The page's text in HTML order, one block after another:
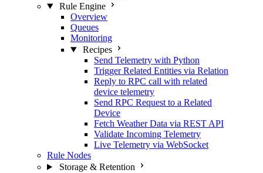
Rule Engine
Overview
Queues
Monitoring
Recipes
Send Telemetry with Python
Trigger Related Entities via Relation
Reply to RPC call with related
device telemetry
Send RPC Request to a Related
Device
Fetch Weather Data via REST API
Validate Incoming Telemetry
Live Telemetry via WebSocket
Rule Nodes
Storage & Retention